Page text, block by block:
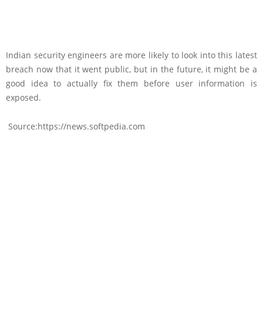
Indian security engineers are more likely to look into this latest
breach now that it went public, but in the future, it might be a
good idea to actually fix them before user information is
exposed.
Source:https://news.softpedia.com